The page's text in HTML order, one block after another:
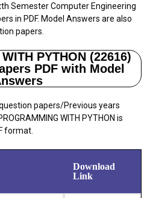
Semester Computer Engineering
in PDF. Model Answers are also
papers.
PYTHON (22616)
PDF with Model
papers/Previous years
WITH PYTHON is
format.
Download
Link